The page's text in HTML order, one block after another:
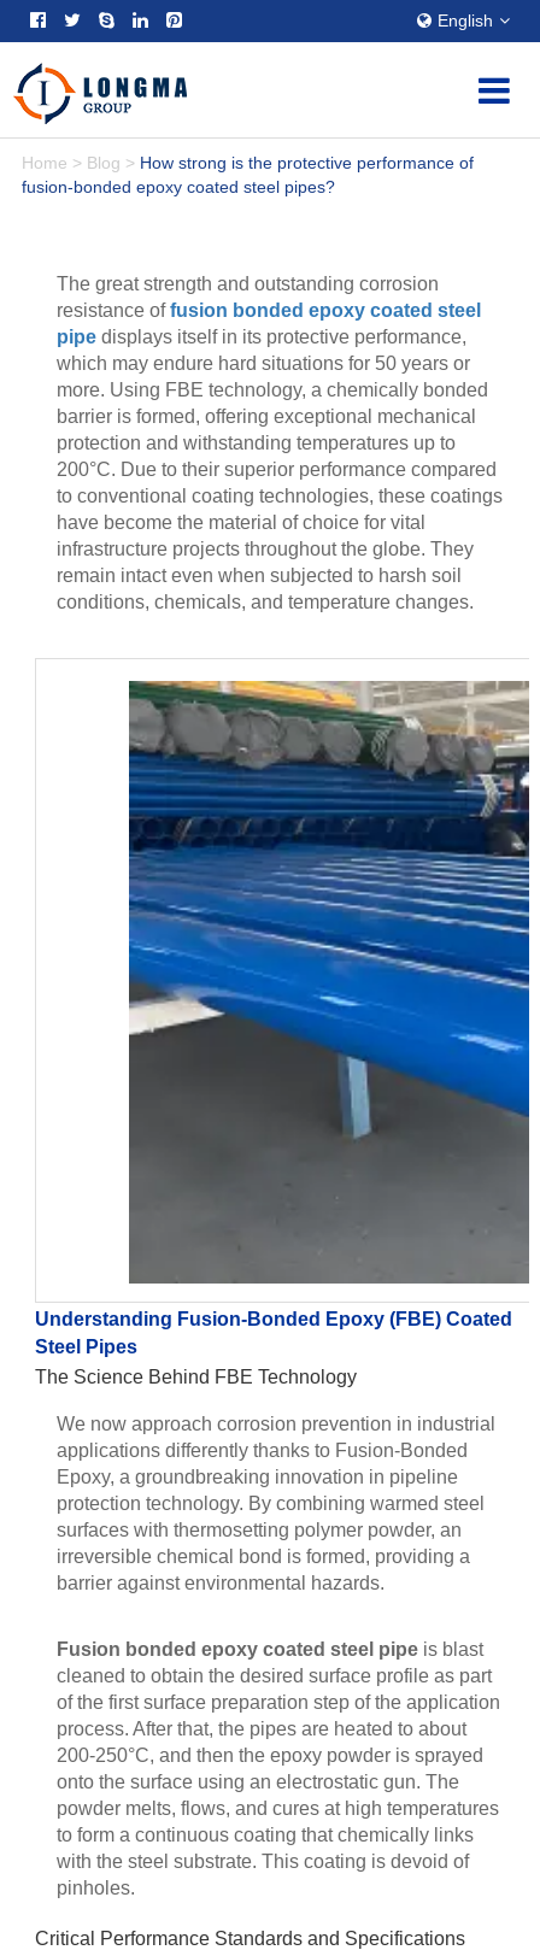
English
Home > Blog > How strong is the protective performance of
fusion-bonded epoxy coated steel pipes?
The great strength and outstanding corrosion
resistance of fusion bonded epoxy coated steel
pipe displays itself in its protective performance,
which may endure hard situations for 50 years or
more. Using FBE technology, a chemically bonded
barrier is formed, offering exceptional mechanical
protection and withstanding temperatures up to
200°C. Due to their superior performance compared
to conventional coating technologies, these coatings
have become the material of choice for vital
infrastructure projects throughout the globe. They
remain intact even when subjected to harsh soil
conditions, chemicals, and temperature changes.
Understanding Fusion-Bonded Epoxy (FBE) Coated
Steel Pipes
The Science Behind FBE Technology
We now approach corrosion prevention in industrial
applications differently thanks to Fusion-Bonded
Epoxy, a groundbreaking innovation in pipeline
protection technology. By combining warmed steel
surfaces with thermosetting polymer powder, an
irreversible chemical bond is formed, providing a
barrier against environmental hazards.
Fusion bonded epoxy coated steel pipe is blast
cleaned to obtain the desired surface profile as part
of the first surface preparation step of the application
process. After that, the pipes are heated to about
200-250°C, and then the epoxy powder is sprayed
onto the surface using an electrostatic gun. The
powder melts, flows, and cures at high temperatures
to form a continuous coating that chemically links
with the steel substrate. This coating is devoid of
pinholes.
Critical Performance Standards and Specifications